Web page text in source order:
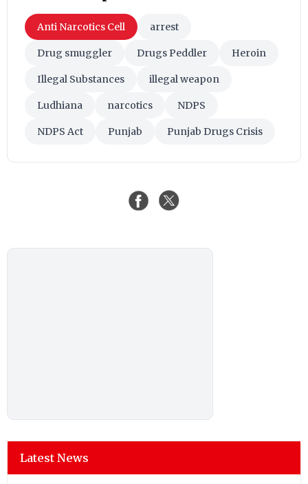
Anti Narcotics Cell arrest
Drug smuggler Drugs Peddler Heroin
Illegal Substances illegal weapon
Ludhiana narcotics NDPS
NDPS Act Punjab Punjab Drugs Crisis
Latest News